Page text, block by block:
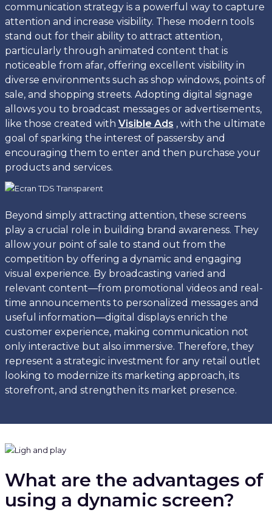
communication strategy is a powerful way to capture
attention and increase visibility. These modern tools
stand out for their ability to attract attention,
particularly through animated content that is
noticeable from afar, offering excellent visibility in
diverse environments such as shop windows, points of
sale, and shopping streets. Adopting digital signage
allows you to broadcast messages or advertisements,
like those created with Visible Ads , with the ultimate
goal of sparking the interest of passersby and
encouraging them to enter and then purchase your
products and services.
Beyond simply attracting attention, these screens
play a crucial role in building brand awareness. They
allow your point of sale to stand out from the
competition by offering a dynamic and engaging
visual experience. By broadcasting varied and
relevant content—from promotional videos and real-
time announcements to personalized messages and
useful information—digital displays enrich the
customer experience, making communication not
only interactive but also immersive. Therefore, they
represent a strategic investment for any retail outlet
looking to modernize its marketing approach, its
storefront, and strengthen its market presence.
What are the advantages of
using a dynamic screen?